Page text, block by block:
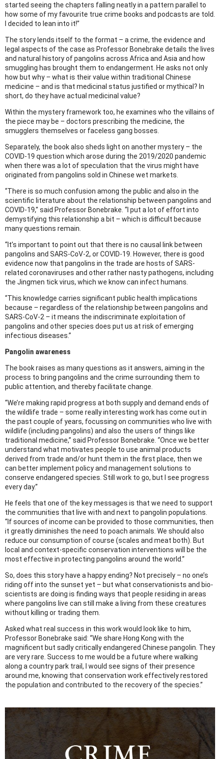
started seeing the chapters falling neatly in a pattern parallel to
how some of my favourite true crime books and podcasts are told.
I decided to lean into it!”
The story lends itself to the format – a crime, the evidence and
legal aspects of the case as Professor Bonebrake details the lives
and natural history of pangolins across Africa and Asia and how
smuggling has brought them to endangerment. He asks not only
how but why – what is their value within traditional Chinese
medicine – and is that medicinal status justified or mythical? In
short, do they have actual medicinal value?
Within the mystery framework too, he examines who the villains of
the piece may be – doctors prescribing the medicine, the
smugglers themselves or faceless gang bosses.
Separately, the book also sheds light on another mystery – the
COVID-19 question which arose during the 2019/2020 pandemic
when there was a lot of speculation that the virus might have
originated from pangolins sold in Chinese wet markets.
“There is so much confusion among the public and also in the
scientific literature about the relationship between pangolins and
COVID-19,” said Professor Bonebrake. “I put a lot of effort into
demystifying this relationship a bit – which is difficult because
many questions remain.
“It’s important to point out that there is no causal link between
pangolins and SARS-CoV-2, or COVID-19. However, there is good
evidence now that pangolins in the trade are hosts of SARS-
related coronaviruses and other rather nasty pathogens, including
the Jingmen tick virus, which we know can infect humans.
“This knowledge carries significant public health implications
because – regardless of the relationship between pangolins and
SARS-CoV-2 – it means the indiscriminate exploitation of
pangolins and other species does put us at risk of emerging
infectious diseases.”
Pangolin awareness
The book raises as many questions as it answers, aiming in the
process to bring pangolins and the crime surrounding them to
public attention, and thereby facilitate change.
“We’re making rapid progress at both supply and demand ends of
the wildlife trade – some really interesting work has come out in
the past couple of years, focussing on communities who live with
wildlife (including pangolins) and also the users of things like
traditional medicine,” said Professor Bonebrake. “Once we better
understand what motivates people to use animal products
derived from trade and/or hunt them in the first place, then we
can better implement policy and management solutions to
conserve endangered species. Still work to go, but I see progress
every day.”
He feels that one of the key messages is that we need to support
the communities that live with and next to pangolin populations.
“If sources of income can be provided to those communities, then
it greatly diminishes the need to poach animals. We should also
reduce our consumption of course (scales and meat both). But
local and context-specific conservation interventions will be the
most effective in protecting pangolins around the world.”
So, does this story have a happy ending? Not precisely – no one’s
riding off into the sunset yet – but what conservationists and bio-
scientists are doing is finding ways that people residing in areas
where pangolins live can still make a living from these creatures
without killing or trading them.
Asked what real success in this work would look like to him,
Professor Bonebrake said: “We share Hong Kong with the
magnificent but sadly critically endangered Chinese pangolin. They
are very rare. Success to me would be a future where walking
along a country park trail, I would see signs of their presence
around me, knowing that conservation work effectively restored
the population and contributed to the recovery of the species.”